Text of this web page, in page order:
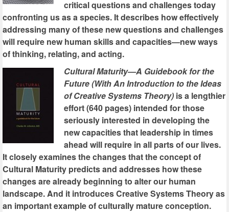
critical questions and challenges today
confronting us as a species. It describes how effectively
addressing many of these new questions and challenges
will require new human skills and capacities—new ways
of thinking, relating, and acting.
Cultural Maturity—A Guidebook for the
Future (With An Introduction to the Ideas
of Creative Systems Theory) is a lengthier
effort (640 pages) intended for those
seriously interested in developing the
new capacities that leadership in times
ahead will require in all parts of our lives.
It closely examines the changes that the concept of
Cultural Maturity predicts and addresses how these
changes are already beginning to alter our human
landscape. And it introduces Creative Systems Theory as
an important example of culturally mature conception.